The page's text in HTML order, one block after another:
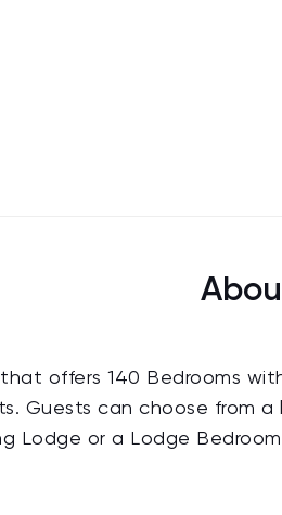
offers 140 Bedrooms
Guests can choose from a
Lodge or a Lodge